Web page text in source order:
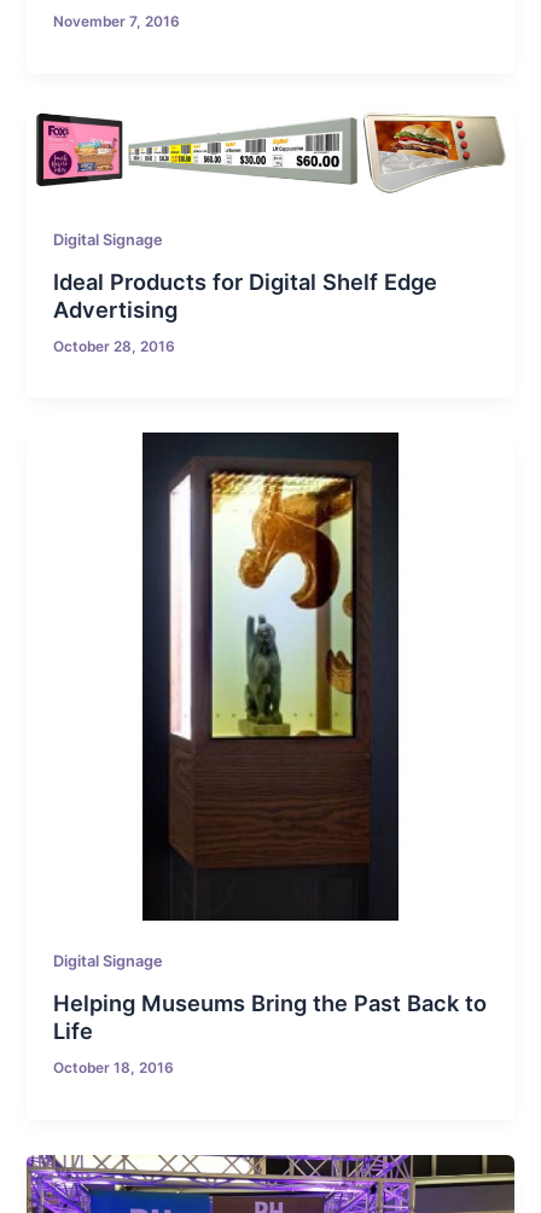
November 7, 2016
Digital Signage
Ideal Products for Digital Shelf Edge
Advertising
October 28, 2016
Digital Signage
Helping Museums Bring the Past Back to
Life
October 18, 2016